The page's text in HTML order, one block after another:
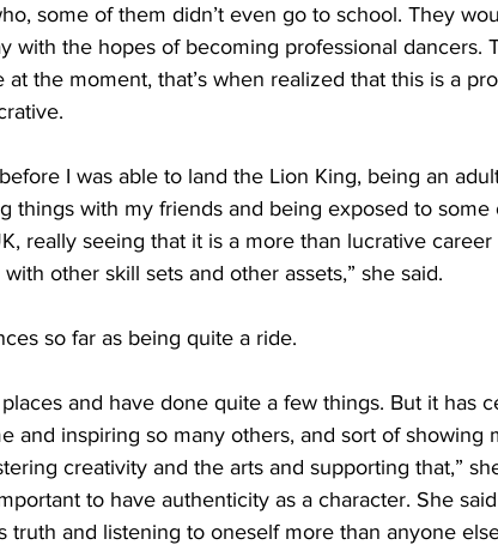
some of them didn’t even go to school. They
with the hopes of becoming professional dancers.
the moment, that’s when realized that this is a
I was able to land the Lion King, being an
things with my friends and being exposed to some
really seeing that it is a more than lucrative career
other skill sets and other assets,” she said.
so far as being quite a ride.
and have done quite a few things. But it has
and inspiring so many others, and sort of showing
creativity and the arts and supporting that,”
to have authenticity as a character. She
truth and listening to oneself more than anyone